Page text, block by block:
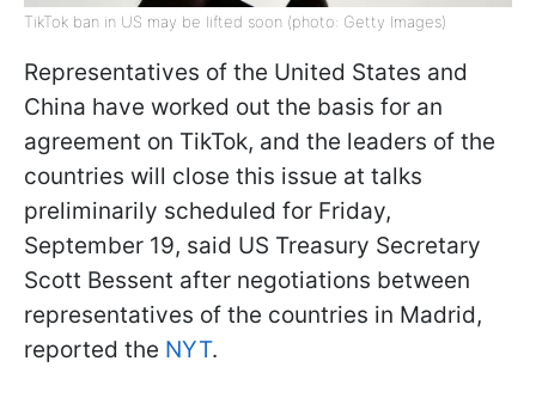
TikTok ban in US may be lifted soon (photo: Getty Images)
Representatives of the United States and
China have worked out the basis for an
agreement on TikTok, and the leaders of the
countries will close this issue at talks
preliminarily scheduled for Friday,
September 19, said US Treasury Secretary
Scott Bessent after negotiations between
representatives of the countries in Madrid,
reported the NYT.